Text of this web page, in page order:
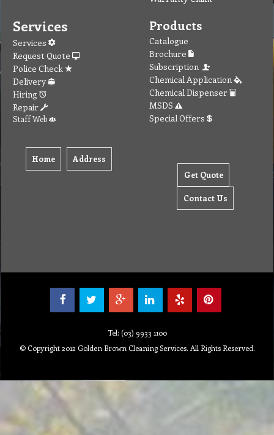
Services
Services
Request Quote
Police Check
Delivery
Hiring
Repair
Staff Web
Home Address
Products
Catalogue
Brochure
Subscription
Chemical Application
Chemical Dispenser
MSDS
Special Offers
Get Quote
Contact Us
Tel: (03) 9933 1100
© Copyright 2012 Golden Brown Cleaning Services. All Rights Reserved.